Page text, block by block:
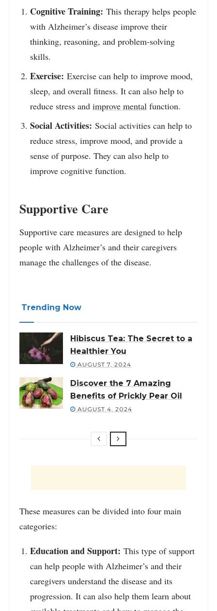
Cognitive Training: This therapy helps people
with Alzheimer’s disease improve their
thinking, reasoning, and problem-solving
skills.
Exercise:Exercise can help to improve mood,
sleep, and overall fitness. It can also help to
reduce stress andimprove mental function.
Social Activities:Social activities can help to
reduce stress, improve mood, and provide a
sense of purpose. They can also help to
improve cognitive function.
Supportive Care
Supportive care measures are designed to help
people with Alzheimer’s and their caregivers
manage the challenges of the disease.
Trending Now
Hibiscus Tea: The Secret to a
Healthier You
AUGUST 7, 2024
Discover the 7 Amazing
Benefits of Prickly Pear Oil
AUGUST 4, 2024
These measures can be divided into four main
categories:
Education and Support:This type of support
can help people with Alzheimer’s and their
caregivers understand the disease and its
progression. It can also help them learn about